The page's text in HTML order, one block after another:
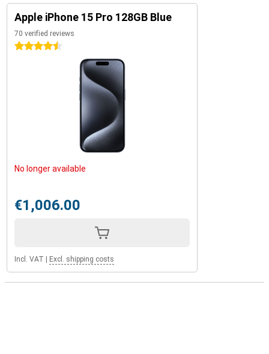
Apple iPhone 15 Pro 128GB Blue
70 verified reviews
4.5 stars
No longer available
€1,006.00
Incl. VAT Excl. shipping costs